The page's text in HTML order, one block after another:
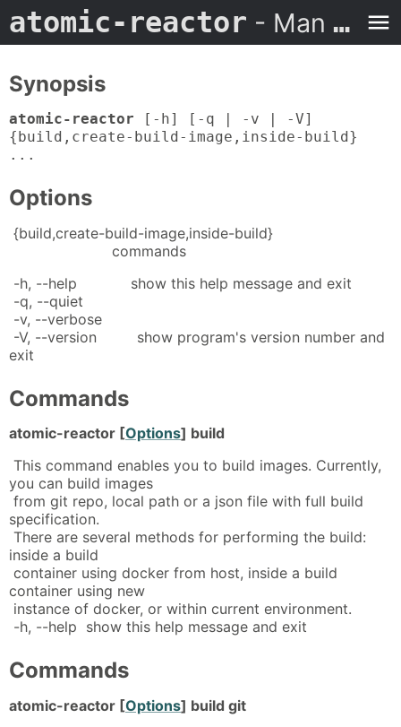
atomic-reactor - Man Page
Synopsis
atomic-reactor [-h] [-q | -v | -V]
{build,create-build-image,inside-build}
...
Options
{build,create-build-image,inside-build}
commands
-h, --help show this help message and exit
-q, --quiet
-v, --verbose
-V, --version show program's version number and
exit
Commands
atomic-reactor [Options] build
This command enables you to build images. Currently,
you can build images
from git repo, local path or a json file with full build
specification.
There are several methods for performing the build:
inside a build
container using docker from host, inside a build
container using new
instance of docker, or within current environment.
-h, --help show this help message and exit
Commands
atomic-reactor [Options] build git